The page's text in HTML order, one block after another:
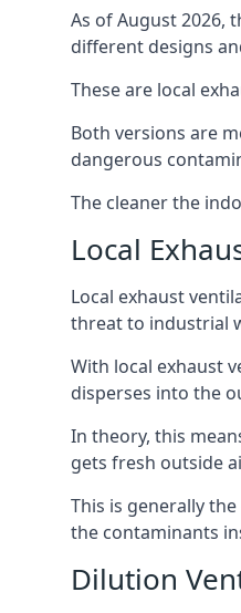
As of August 2026,
different designs
These are local
Both versions are
dangerous
The cleaner the
Local
Local exhaust
threat to industrial
With local exhaust
disperses into the
In theory, this
gets fresh outside
This is generally
the contaminants
Dilution